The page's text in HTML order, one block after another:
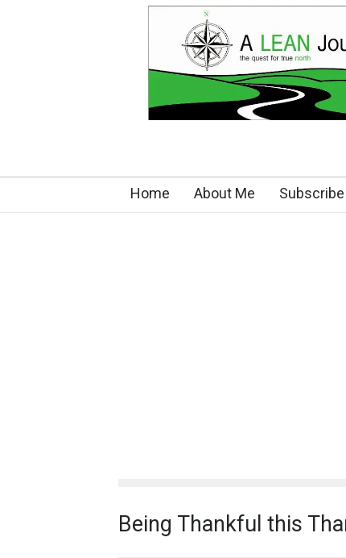
Home About Me Subscribe
Being Thankful this